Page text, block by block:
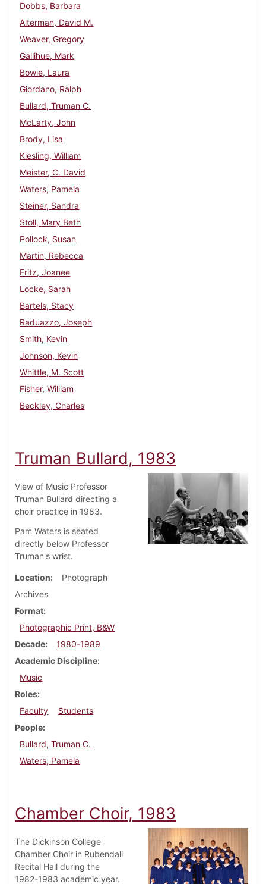
Dobbs, Barbara
Alterman, David M.
Weaver, Gregory
Gallihue, Mark
Bowie, Laura
Giordano, Ralph
Bullard, Truman C.
McLarty, John
Brody, Lisa
Kiesling, William
Meister, C. David
Waters, Pamela
Steiner, Sandra
Stoll, Mary Beth
Pollock, Susan
Martin, Rebecca
Fritz, Joanee
Locke, Sarah
Bartels, Stacy
Raduazzo, Joseph
Smith, Kevin
Johnson, Kevin
Whittle, M. Scott
Fisher, William
Beckley, Charles
Truman Bullard, 1983
View of Music Professor
Truman Bullard directing a
choir practice in 1983.
Pam Waters is seated
directly below Professor
Truman's wrist.
Location
Photograph
Archives
Format
Photographic Print, B&W
Decade
1980-1989
Academic Discipline
Music
Roles
Faculty
Students
People
Bullard, Truman C.
Waters, Pamela
Chamber Choir, 1983
The Dickinson College
Chamber Choir in Rubendall
Recital Hall during the
1982-1983 academic year.